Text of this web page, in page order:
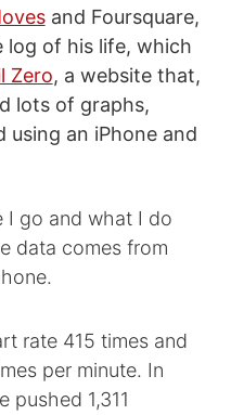
and Foursquare,
log of his life, which
Zero, a website that,
lots of graphs,
using an iPhone and
I go and what I do
data comes from
rate 415 times and
per minute. In
pushed 1,311